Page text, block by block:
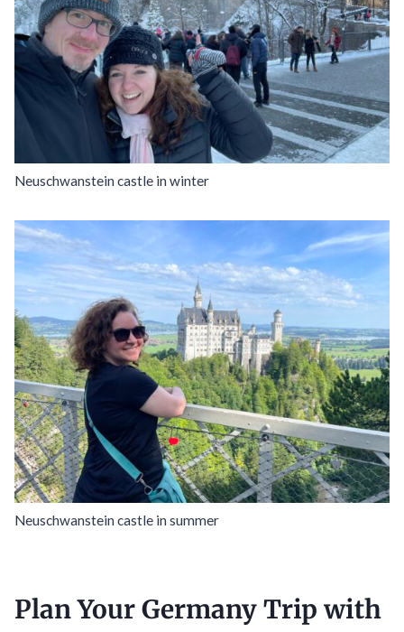
Neuschwanstein castle in winter
Neuschwanstein castle in summer
Plan Your Germany Trip with